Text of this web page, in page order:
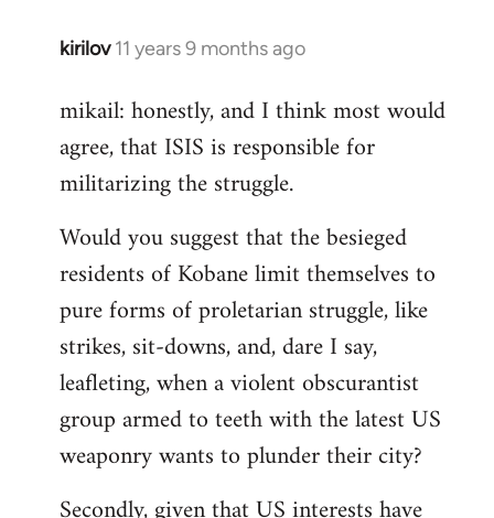
kirilov 11 years 9 months ago
In
to
Welcome
mikail: honestly, and I think most would
agree, that ISIS is responsible for
militarizing the struggle.
Would you suggest that the besieged
residents of Kobane limit themselves to
pure forms of proletarian struggle, like
strikes, sit-downs, and, dare I say,
leafleting, when a violent obscurantist
group armed to teeth with the latest US
weaponry wants to plunder their city?